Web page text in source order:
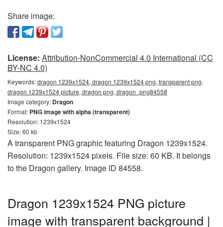
Share image:
License: Attribution-NonCommercial 4.0 International (CC
BY-NC 4.0)
Keywords:dragon 1239x1524, dragon 1239x1524 png, transparent png,
dragon 1239x1524 picture, dragon png, dragon_png84558
Image category: Dragon
Format: PNG image with alpha (transparent)
Resolution: 1239x1524
Size: 60 kb
A transparent PNG graphic featuring Dragon 1239x1524.
Resolution: 1239x1524 pixels. File size: 60 KB. It belongs
to the Dragon gallery. Image ID 84558.
Dragon 1239x1524 PNG picture
image with transparent background |